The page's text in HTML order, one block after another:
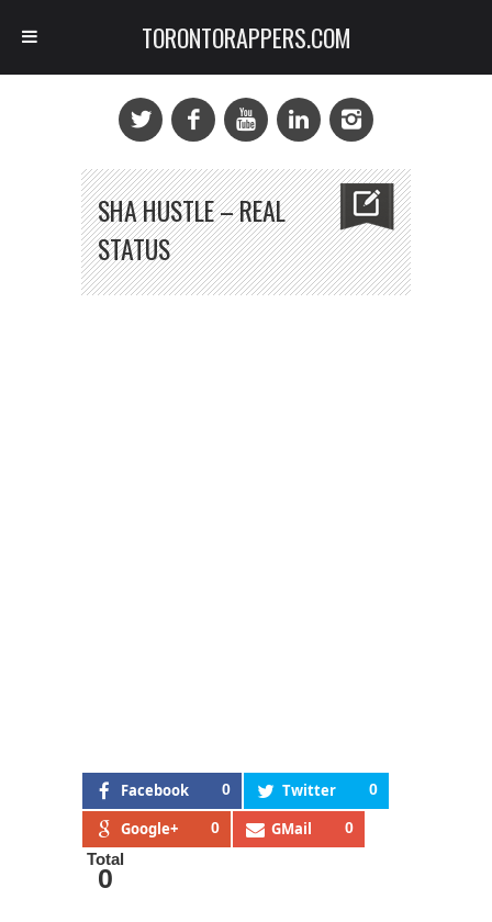
SHA HUSTLE – REAL
STATUS
Facebook 0 Twitter 0
Google+ 0 GMail 0
Total
0
TORONTORAPPERS.COM